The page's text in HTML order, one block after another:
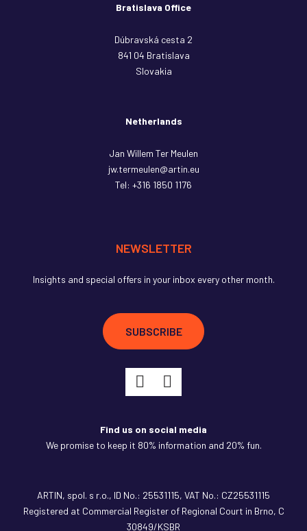
Bratislava Office
Dúbravská cesta 2
841 04 Bratislava
Slovakia
Netherlands
Jan Willem Ter Meulen
jw.termeulen@artin.eu
Tel: +316 1850 1176
NEWSLETTER
Insights and special offers in your inbox every other month.
SUBSCRIBE
Find us on social media
We promise to keep it 80% information and 20% fun.
ARTIN, spol. s r.o., ID No.: 25531115, VAT No.: CZ25531115
Registered at Commercial Register of Regional Court in Brno, C
30849/KSBR